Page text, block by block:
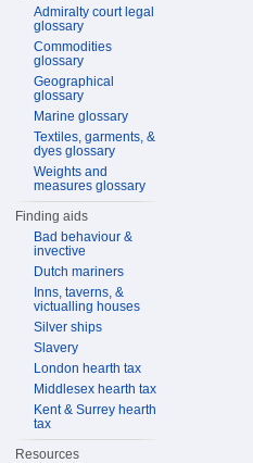
Admiralty court legal
glossary
Commodities
glossary
Geographical
glossary
Marine glossary
Textiles, garments, &
dyes glossary
Weights and
measures glossary
Finding aids
Bad behaviour &
invective
Dutch mariners
Inns, taverns, &
victualling houses
Silver ships
Slavery
London hearth tax
Middlesex hearth tax
Kent & Surrey hearth
tax
Resources